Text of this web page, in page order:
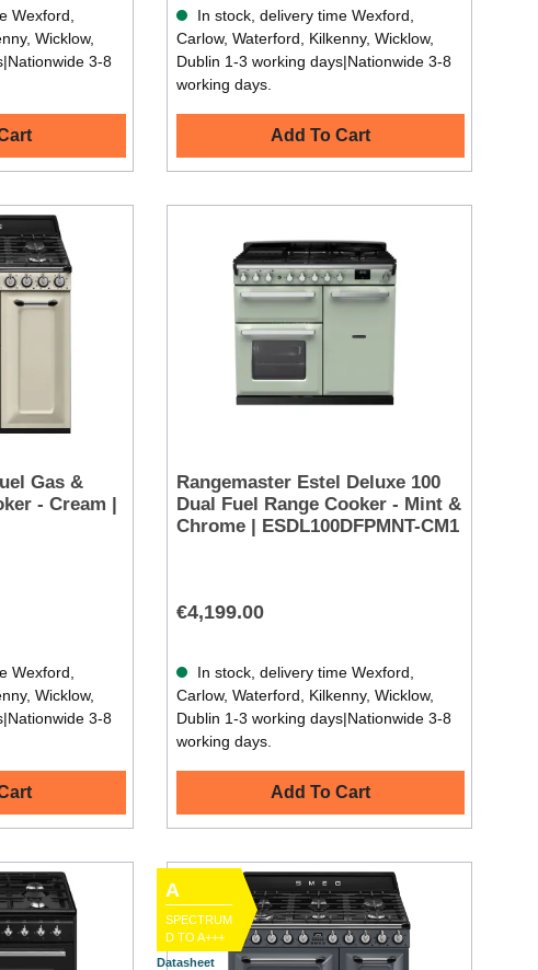
Wexford,
Wicklow,
3-8
In stock, delivery time Wexford,
Carlow, Waterford, Kilkenny, Wicklow,
Dublin 1-3 working days|Nationwide 3-8
working days.
Add To Cart
Gas &
- Cream |
Wexford,
Wicklow,
3-8
Rangemaster Estel Deluxe 100
Dual Fuel Range Cooker - Mint &
Chrome | ESDL100DFPMNT-CM1
€4,199.00
In stock, delivery time Wexford,
Carlow, Waterford, Kilkenny, Wicklow,
Dublin 1-3 working days|Nationwide 3-8
working days.
Add To Cart
A
SPECTRUM
D TO A+++
Datasheet